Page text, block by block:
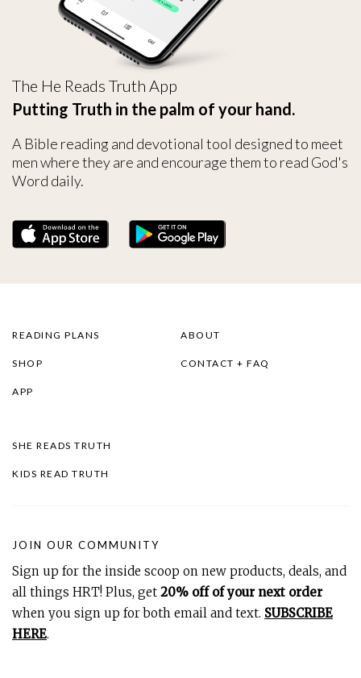
The He Reads Truth App
Putting Truth in the palm of your hand.
A Bible reading and devotional tool designed to meet
men where they are and encourage them to read God's
Word daily.
READING PLANS
SHOP
APP
ABOUT
CONTACT + FAQ
SHE READS TRUTH
KIDS READ TRUTH
JOIN OUR COMMUNITY
Sign up for the inside scoop on new products, deals, and
all things HRT! Plus, get 20% off of your next order
when you sign up for both email and text. SUBSCRIBE
HERE.